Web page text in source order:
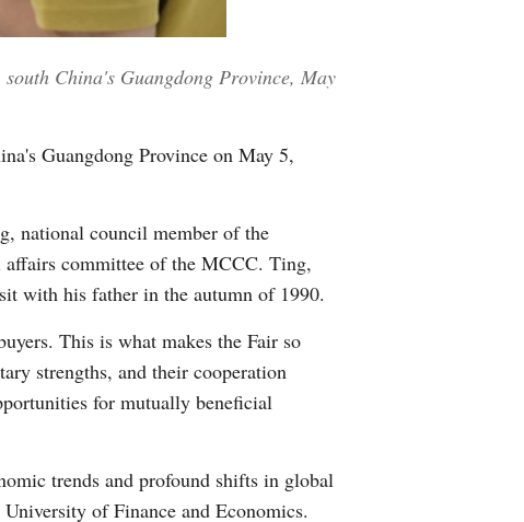
Greek
VietnameseChina's Guangdong Province, May
Guangdong Province on May 5,
national council member of the
committee of the MCCC. Ting,
with his father in the autumn of 1990.
This is what makes the Fair so
strengths, and their cooperation
for mutually beneficial
trends and profound shifts in global
of Finance and Economics.